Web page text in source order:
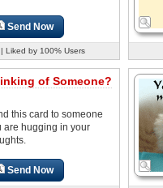
Send Now
Liked by 100% Users
of Someone?
this card to someone
are hugging in your
Send Now